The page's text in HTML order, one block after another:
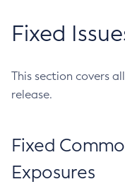
Fixed
This section covers
release.
Fixed
Exposures